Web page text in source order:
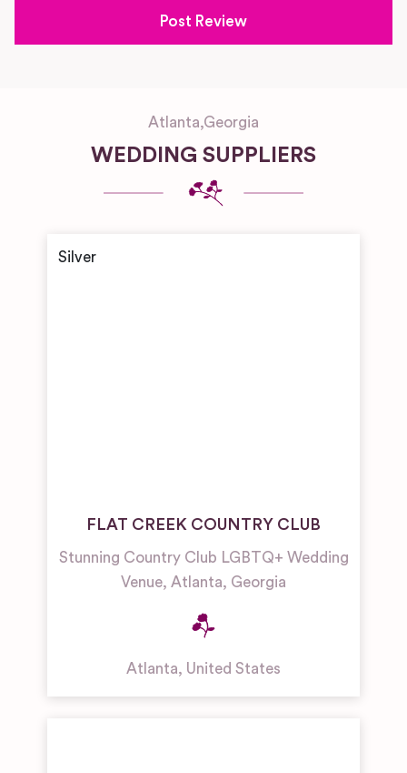
Atlanta,Georgia
WEDDING SUPPLIERS
FLAT CREEK COUNTRY CLUB
Stunning Country Club LGBTQ+ Wedding
Venue, Atlanta, Georgia
Atlanta, United States